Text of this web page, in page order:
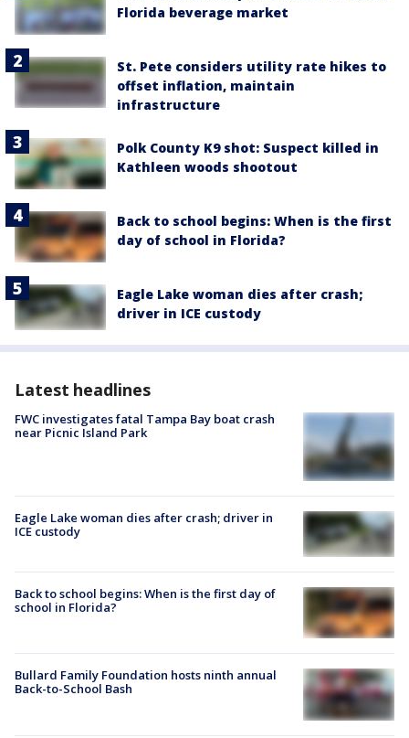
Florida beverage market
St. Pete considers utility rate hikes to
offset inflation, maintain
infrastructure
Polk County K9 shot: Suspect killed in
Kathleen woods shootout
Back to school begins: When is the first
day of school in Florida?
Eagle Lake woman dies after crash;
driver in ICE custody
Latest headlines
FWC investigates fatal Tampa Bay boat crash
near Picnic Island Park
Eagle Lake woman dies after crash; driver in
ICE custody
Back to school begins: When is the first day of
school in Florida?
Bullard Family Foundation hosts ninth annual
Back-to-School Bash